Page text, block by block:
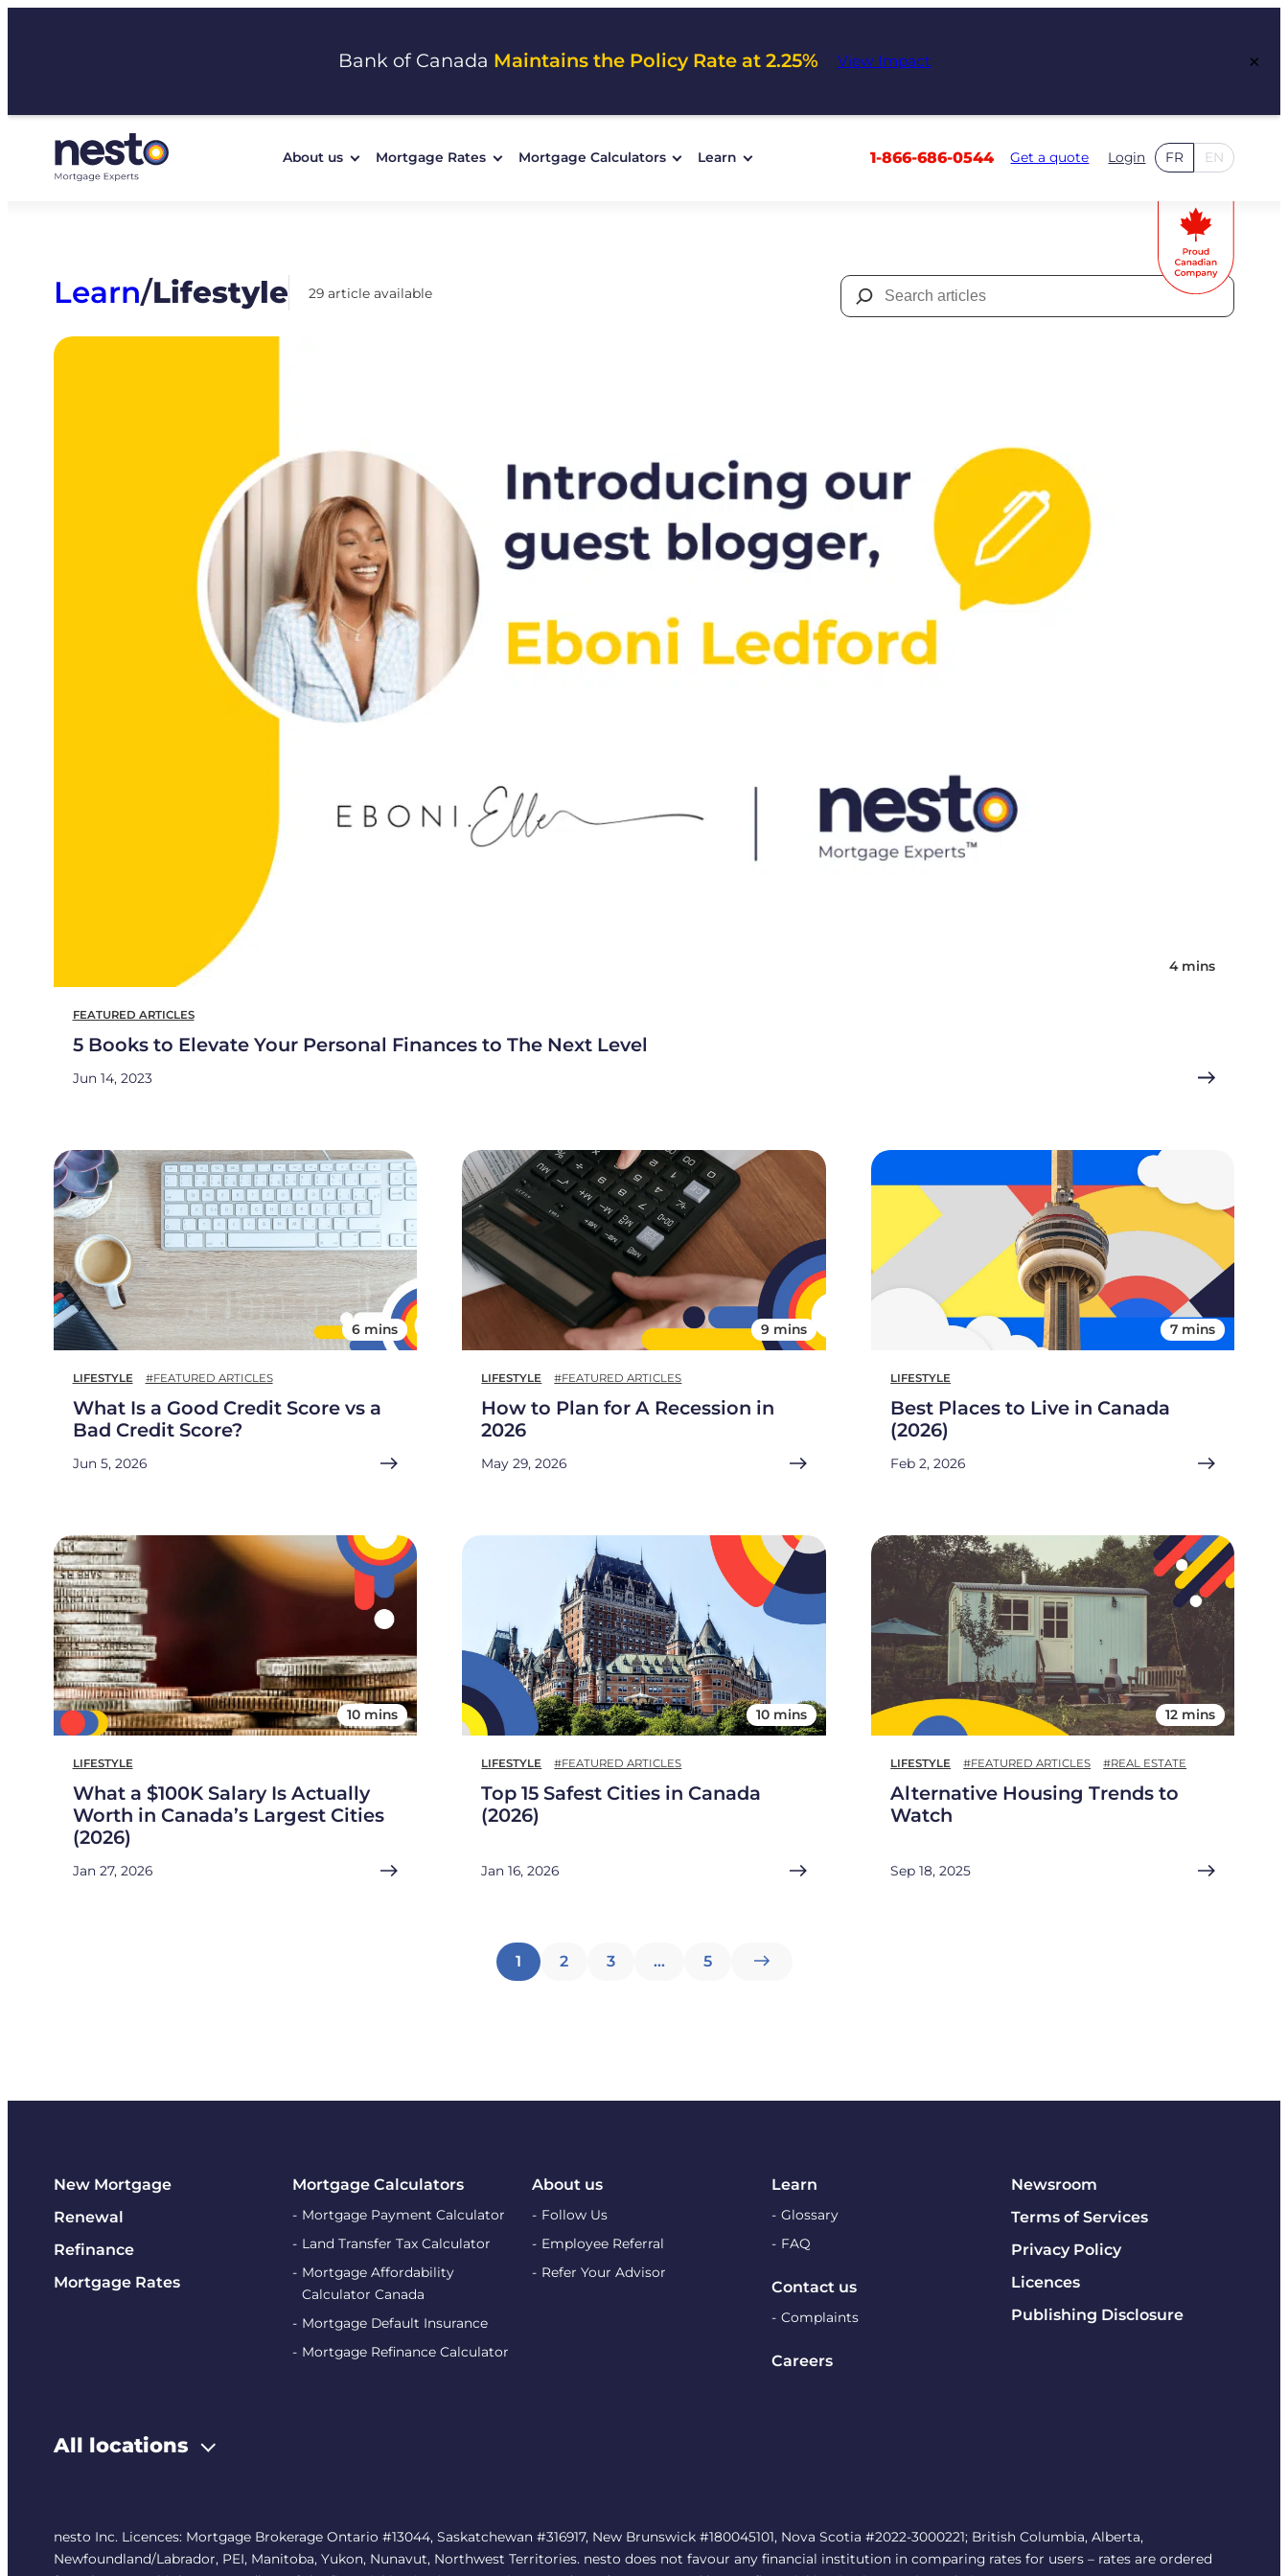
Bank of Canada Maintains the Policy Rate at 2.25% View Impact ×
About us Mortgage Rates Mortgage Calculators Learn 1-866-686-0544 Get a quote Login FR EN
Learn/Lifestyle 29 article available
Search
for:
4 mins
FEATURED ARTICLES
5 Books to Elevate Your Personal Finances to The Next Level
Jun 14, 2023
6 mins
LIFESTYLE #FEATURED ARTICLES
What Is a Good Credit Score vs a
Bad Credit Score?
Jun 5, 2026
9 mins
LIFESTYLE #FEATURED ARTICLES
How to Plan for A Recession in
2026
May 29, 2026
7 mins
LIFESTYLE
Best Places to Live in Canada
(2026)
Feb 2, 2026
10 mins
LIFESTYLE
What a $100K Salary Is Actually
Worth in Canada’s Largest Cities
(2026)
Jan 27, 2026
10 mins
LIFESTYLE #FEATURED ARTICLES
Top 15 Safest Cities in Canada
(2026)
Jan 16, 2026
12 mins
LIFESTYLE #FEATURED ARTICLES #REAL ESTATE
Alternative Housing Trends to
Watch
Sep 18, 2025
Posts
1 2 3 … 5
New Mortgage
Renewal
Refinance
Mortgage Rates
Mortgage Calculators
Mortgage Payment Calculator
Land Transfer Tax Calculator
Mortgage Affordability
Calculator Canada
Mortgage Default Insurance
Mortgage Refinance Calculator
About us
Follow Us
Employee Referral
Refer Your Advisor
Learn
Glossary
FAQ
Contact us
Complaints
Careers
Newsroom
Terms of Services
Privacy Policy
Licences
Publishing Disclosure
All locations
nesto Inc. Licences: Mortgage Brokerage Ontario #13044, Saskatchewan #316917, New Brunswick #180045101, Nova Scotia #2022-3000221; British Columbia, Alberta,
Newfoundland/Labrador, PEI, Manitoba, Yukon, Nunavut, Northwest Territories. nesto does not favour any financial institution in comparing rates for users – rates are ordered